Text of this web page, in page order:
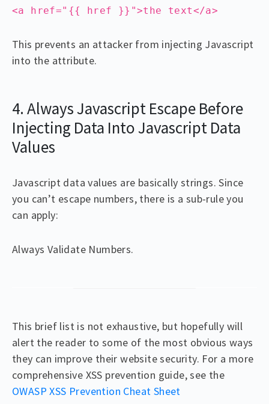
<a href="{{ href }}">the text</a>
This prevents an attacker from injecting Javascript
into the attribute.
4. Always Javascript Escape Before
Injecting Data Into Javascript Data
Values
Javascript data values are basically strings. Since
you can’t escape numbers, there is a sub-rule you
can apply:
Always Validate Numbers.
This brief list is not exhaustive, but hopefully will
alert the reader to some of the most obvious ways
they can improve their website security. For a more
comprehensive XSS prevention guide, see the
OWASP XSS Prevention Cheat Sheet